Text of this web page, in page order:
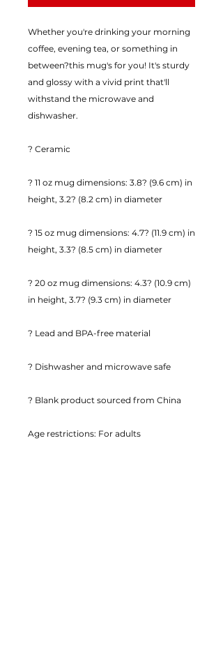
Whether you're drinking your morning
coffee, evening tea, or something in
between?this mug's for you! It's sturdy
and glossy with a vivid print that'll
withstand the microwave and
dishwasher.
? Ceramic
? 11 oz mug dimensions: 3.8? (9.6 cm) in
height, 3.2? (8.2 cm) in diameter
? 15 oz mug dimensions: 4.7? (11.9 cm) in
height, 3.3? (8.5 cm) in diameter
? 20 oz mug dimensions: 4.3? (10.9 cm)
in height, 3.7? (9.3 cm) in diameter
? Lead and BPA-free material
? Dishwasher and microwave safe
? Blank product sourced from China
Age restrictions: For adults